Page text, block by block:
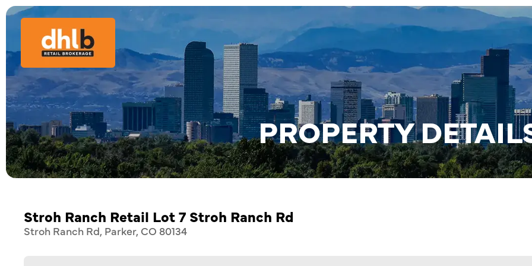
PROPERTY
Stroh Ranch Retail Lot 7 Stroh Ranch Rd
Stroh Ranch Rd, Parker, CO 80134